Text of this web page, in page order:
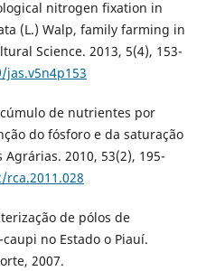
nitrogen fixation in
(L.) Walp, family farming in
Science. 2013, 5(4), 153-
de nutrientes por
do fósforo e da saturação
2010, 53(2), 195-
de pólos de
no Estado o Piauí.
2007.